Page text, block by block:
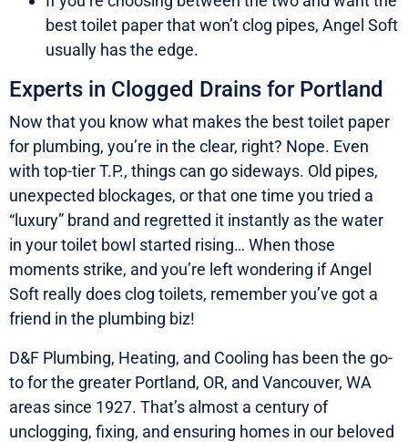
best toilet paper that won’t clog pipes, Angel Soft
usually has the edge.
Experts in Clogged Drains for Portland
Now that you know what makes the best toilet paper
for plumbing, you’re in the clear, right? Nope. Even
with top-tier T.P., things can go sideways. Old pipes,
unexpected blockages, or that one time you tried a
“luxury” brand and regretted it instantly as the water
in your toilet bowl started rising… When those
moments strike, and you’re left wondering if Angel
Soft really does clog toilets, remember you’ve got a
friend in the plumbing biz!
D&F Plumbing, Heating, and Cooling has been the go-
to for the greater Portland, OR, and Vancouver, WA
areas since 1927. That’s almost a century of
unclogging, fixing, and ensuring homes in our beloved